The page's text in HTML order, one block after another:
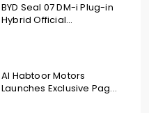
BYD Seal 07 DM-i Plug-in
Hybrid Official...
Al Habtoor Motors
Launches Exclusive Pag...